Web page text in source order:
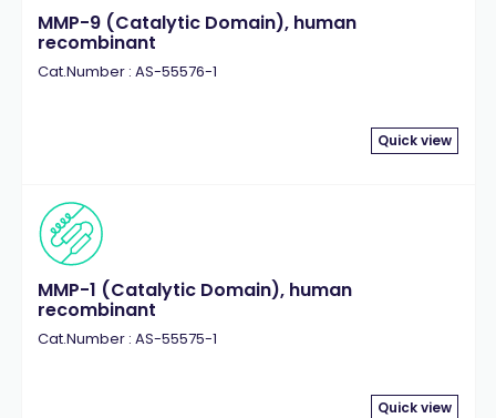
MMP-9 (Catalytic Domain), human
recombinant
Cat.Number : AS-55576-1
Quick view
MMP-1 (Catalytic Domain), human
recombinant
Cat.Number : AS-55575-1
Quick view